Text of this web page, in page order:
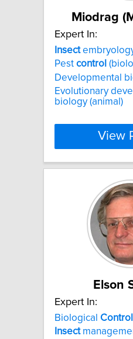
Miodrag
Expert In:
Insect
Pest control
Developmental
Evolutionary
biology (animal)
View
Elson
Expert In:
Biological Control
Insect